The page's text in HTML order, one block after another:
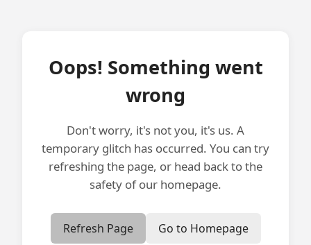
Oops! Something went
wrong
Don't worry, it's not you, it's us. A
temporary glitch has occurred. You can try
refreshing the page, or head back to the
safety of our homepage.
Refresh Page Go to Homepage